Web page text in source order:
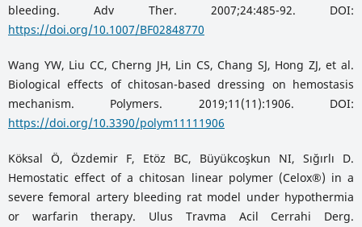
bleeding. Adv Ther. 2007;24:485-92. DOI:
https://doi.org/10.1007/BF02848770
Wang YW, Liu CC, Cherng JH, Lin CS, Chang SJ, Hong ZJ, et al.
Biological effects of chitosan-based dressing on hemostasis
mechanism. Polymers. 2019;11(11):1906. DOI:
https://doi.org/10.3390/polym11111906
Köksal Ö, Özdemir F, Etöz BC, Büyükcoşkun NI, Sığırlı D.
Hemostatic effect of a chitosan linear polymer (Celox®) in a
severe femoral artery bleeding rat model under hypothermia
or warfarin therapy. Ulus Travma Acil Cerrahi Derg.